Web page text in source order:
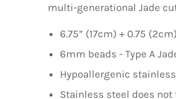
multi-generational Jade
6.75” (17cm) + 0.75
6mm beads - Type A
Hypoallergenic
Stainless steel does